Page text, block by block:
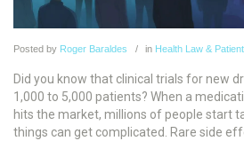
Posted by Roger Baraldes in Health Law &
Did you know that clinical trials for new
1,000 to 5,000 patients? When a
hits the market, millions of people start
things can get complicated. Rare side